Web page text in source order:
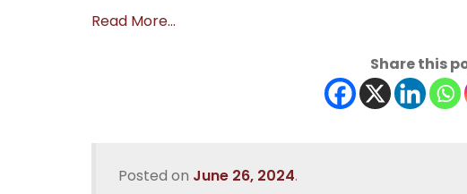
Read More…
Share this
Posted on June 26, 2024.